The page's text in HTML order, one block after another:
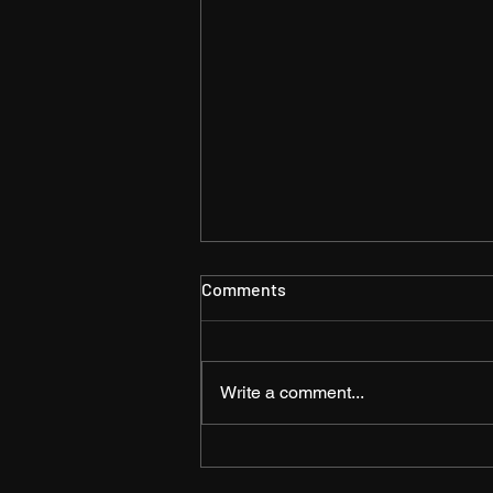
Comments
Write a comment...